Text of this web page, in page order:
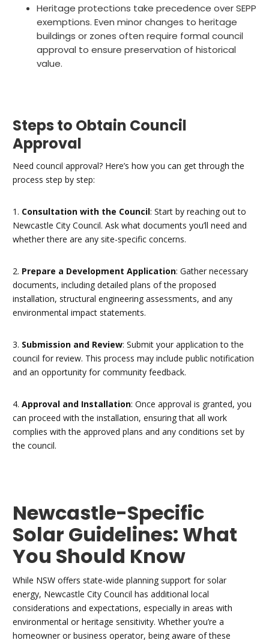
Heritage protections take precedence over SEPP
exemptions. Even minor changes to heritage
buildings or zones often require formal council
approval to ensure preservation of historical
value.
Steps to Obtain Council
Approval
Need council approval? Here’s how you can get through the
process step by step:
1. Consultation with the Council: Start by reaching out to
Newcastle City Council. Ask what documents you’ll need and
whether there are any site-specific concerns.
2. Prepare a Development Application: Gather necessary
documents, including detailed plans of the proposed
installation, structural engineering assessments, and any
environmental impact statements.
3. Submission and Review: Submit your application to the
council for review. This process may include public notification
and an opportunity for community feedback.
4. Approval and Installation: Once approval is granted, you
can proceed with the installation, ensuring that all work
complies with the approved plans and any conditions set by
the council.
Newcastle-Specific
Solar Guidelines: What
You Should Know
While NSW offers state-wide planning support for solar
energy, Newcastle City Council has additional local
considerations and expectations, especially in areas with
environmental or heritage sensitivity. Whether you’re a
homeowner or business operator, being aware of these